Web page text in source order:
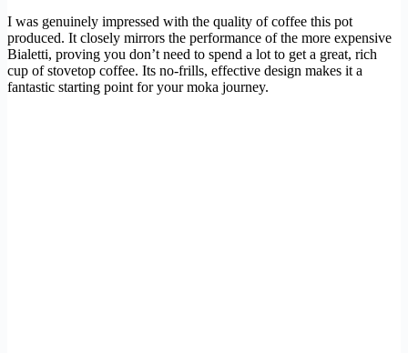
I was genuinely impressed with the quality of coffee this pot
produced. It closely mirrors the performance of the more expensive
Bialetti, proving you don’t need to spend a lot to get a great, rich
cup of stovetop coffee. Its no-frills, effective design makes it a
fantastic starting point for your moka journey.